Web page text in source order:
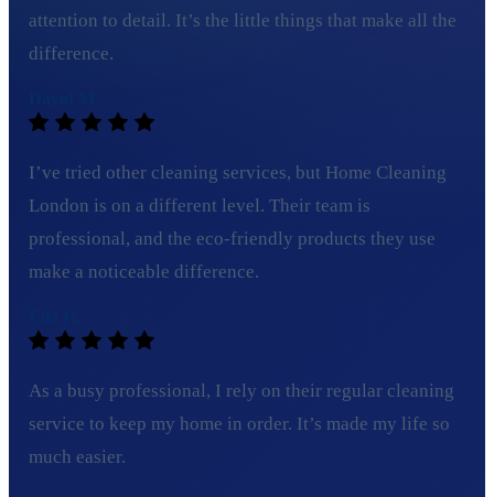
attention to detail. It’s the little things that make all the
difference.
I’ve tried other cleaning services, but Home Cleaning
London is on a different level. Their team is
professional, and the eco-friendly products they use
make a noticeable difference.
As a busy professional, I rely on their regular cleaning
service to keep my home in order. It’s made my life so
much easier.